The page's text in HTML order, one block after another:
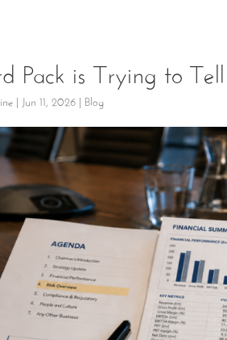
Pack is Trying to
| Jun 11, 2026 | Blog